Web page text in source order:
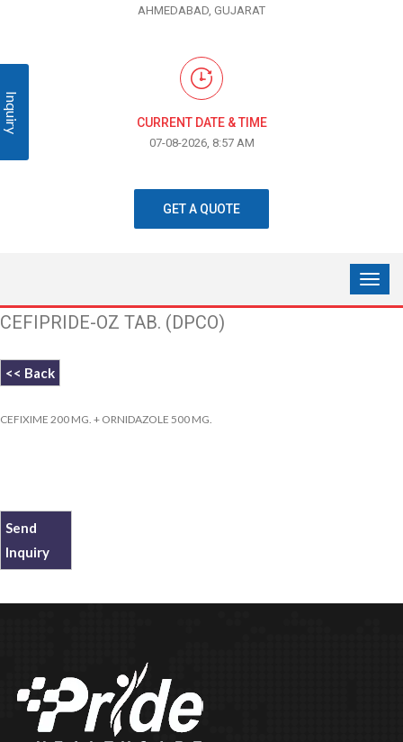
AHMEDABAD, GUJARAT
CURRENT DATE & TIME
07-08-2026, 8:57 AM
GET A QUOTE
CEFIPRIDE-OZ TAB. (DPCO)
<< Back
CEFIXIME 200 MG. + ORNIDAZOLE 500 MG.
Send
Inquiry
Inquiry